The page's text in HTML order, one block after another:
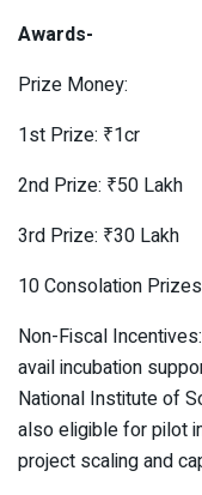
Awards-
Prize Money:
1st Prize: ₹1cr
2nd Prize: ₹50 Lakh
3rd Prize: ₹30 Lakh
10 Consolation
Non-Fiscal
avail incubation
National Institute of
also eligible for pilot
project scaling and